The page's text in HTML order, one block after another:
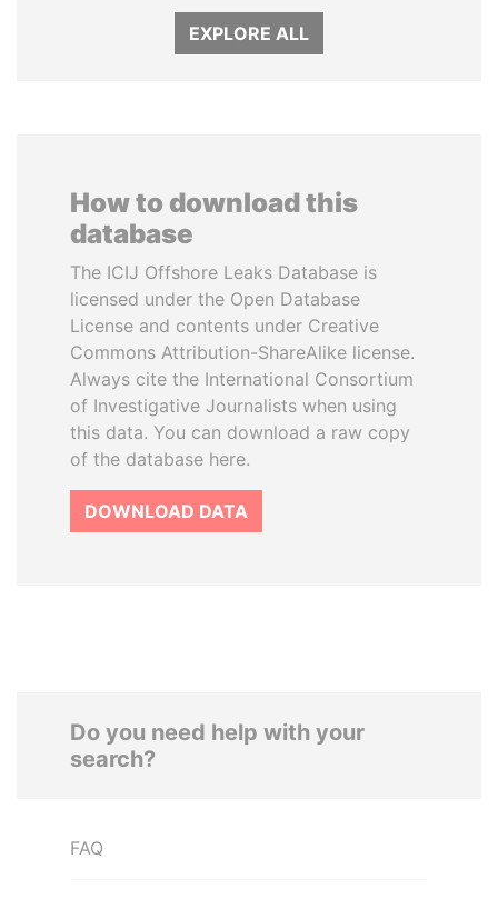
EXPLORE ALL
How to download this
database
The ICIJ Offshore Leaks Database is
licensed under the Open Database
License and contents under Creative
Commons Attribution-ShareAlike license.
Always cite the International Consortium
of Investigative Journalists when using
this data. You can download a raw copy
of the database here.
DOWNLOAD DATA
Do you need help with your
search?
FAQ